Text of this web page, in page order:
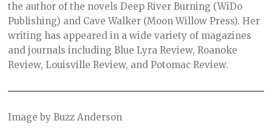
the author of the novels Deep River Burning (WiDo
Publishing) and Cave Walker (Moon Willow Press). Her
writing has appeared in a wide variety of magazines
and journals including Blue Lyra Review, Roanoke
Review, Louisville Review, and Potomac Review.
Image by Buzz Anderson